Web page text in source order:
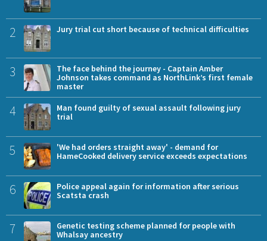
2 Jury trial cut short because of technical difficulties
3
The face behind the journey - Captain Amber
Johnson takes command as NorthLink’s first female
master
4
Man found guilty of sexual assault following jury
trial
5
'We had orders straight away' - demand for
HameCooked delivery service exceeds expectations
6
Police appeal again for information after serious
Scatsta crash
7
Genetic testing scheme planned for people with
Whalsay ancestry